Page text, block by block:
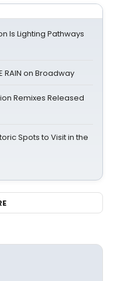
Is Lighting Pathways
RAIN on Broadway
Remixes Released
Spots to Visit in the